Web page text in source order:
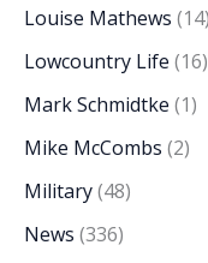
Louise Mathews (14)
Lowcountry Life (16)
Mark Schmidtke (1)
Mike McCombs (2)
Military(48)
News (336)